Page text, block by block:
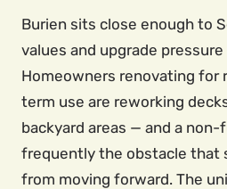
Burien sits close enough to
values and upgrade pressure
Homeowners renovating for
term use are reworking
backyard areas — and a
frequently the obstacle that
from moving forward. The